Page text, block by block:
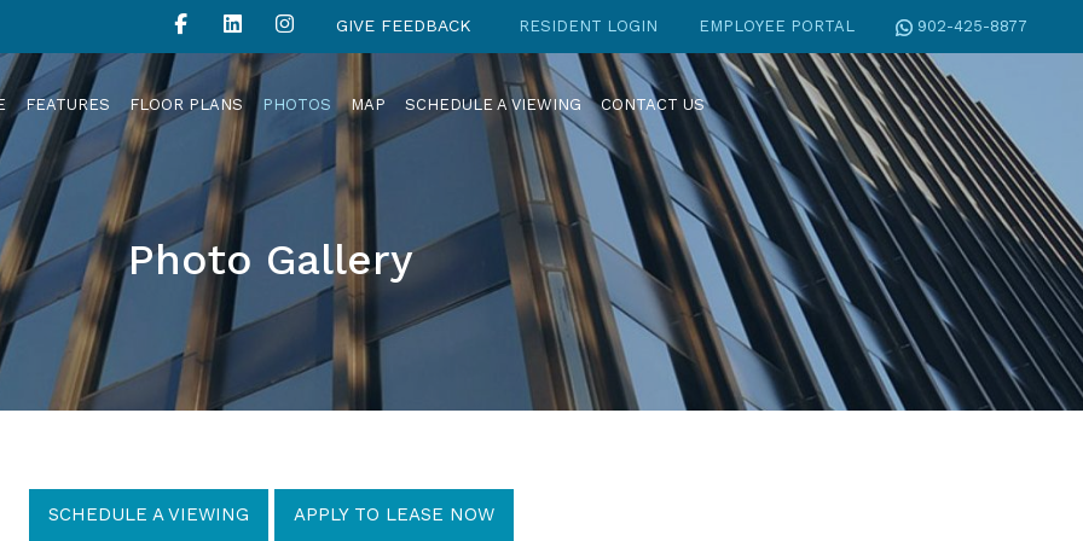
GIVE FEEDBACK RESIDENT LOGIN EMPLOYEE PORTAL 902-425-8877
FEATURES FLOOR PLANS PHOTOS MAP SCHEDULE A VIEWING CONTACT US
Photo Gallery
SCHEDULE A VIEWING APPLY TO LEASE NOW